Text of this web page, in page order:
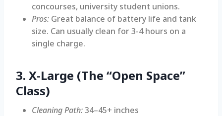
concourses, university student unions.
Pros: Great balance of battery life and tank
size. Can usually clean for 3-4 hours on a
single charge.
3. X-Large (The “Open Space”
Class)
Cleaning Path:34–45+ inches